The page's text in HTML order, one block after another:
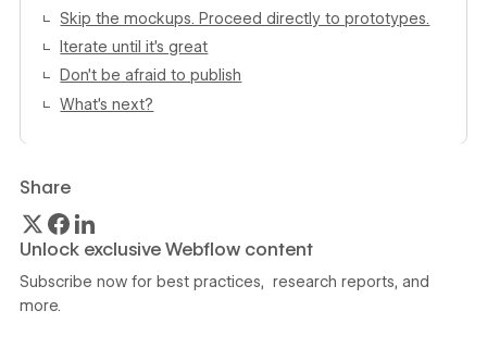
Skip the mockups. Proceed directly to prototypes.
Iterate until it’s great
Don’t be afraid to publish
What’s next?
Share
Unlock exclusive Webflow content
Subscribe now for best practices, research reports, and
more.